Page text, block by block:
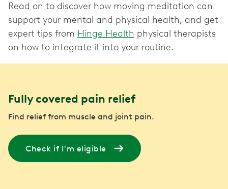
Read on to discover how moving meditation can
support your mental and physical health, and get
expert tips from Hinge Health physical therapists
on how to integrate it into your routine.
Fully covered pain relief
Find relief from muscle and joint pain.
Check if I'm eligible